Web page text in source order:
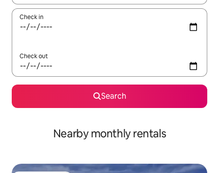
Check in
Check out
Search
Nearby monthly rentals